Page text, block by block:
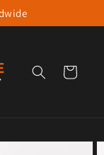
Cart